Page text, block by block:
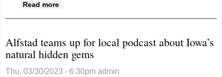
Read more
Alfstad teams up for local podcast about Iowa’s
natural hidden gems
Thu, 03/30/2023 - 6:30pm admin